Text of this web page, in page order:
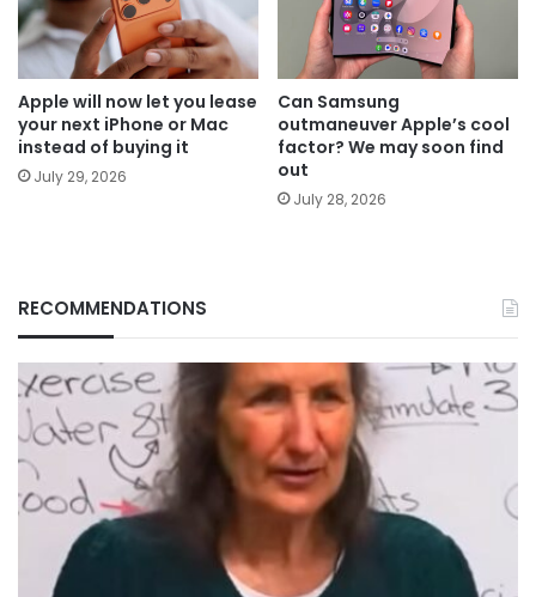
Apple will now let you lease
your next iPhone or Mac
instead of buying it
July 29, 2026
Can Samsung
outmaneuver Apple’s cool
factor? We may soon find
out
July 28, 2026
RECOMMENDATIONS